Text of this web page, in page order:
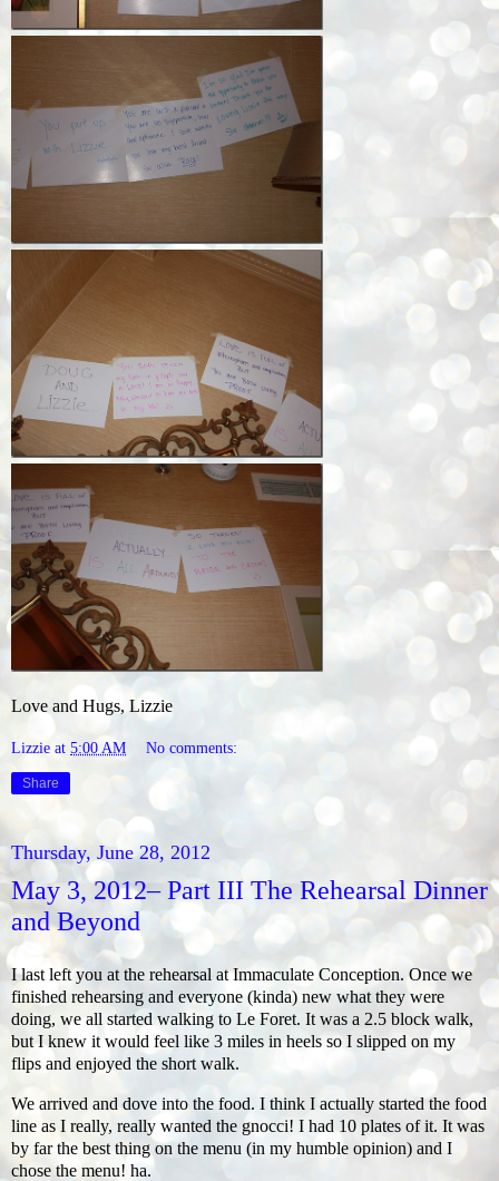
Love and Hugs, Lizzie
Lizzie at 5:00 AM No comments:
Share
Thursday, June 28, 2012
May 3, 2012– Part III The Rehearsal Dinner
and Beyond
I last left you at the rehearsal at Immaculate Conception. Once we
finished rehearsing and everyone (kinda) new what they were
doing, we all started walking to Le Foret. It was a 2.5 block walk,
but I knew it would feel like 3 miles in heels so I slipped on my
flips and enjoyed the short walk.
We arrived and dove into the food. I think I actually started the food
line as I really, really wanted the gnocci! I had 10 plates of it. It was
by far the best thing on the menu (in my humble opinion) and I
chose the menu! ha.